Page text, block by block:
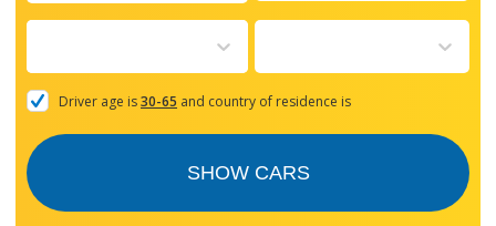
forward
with
the
and
Driver age is30-65 and country of residence is
SHOW CARS